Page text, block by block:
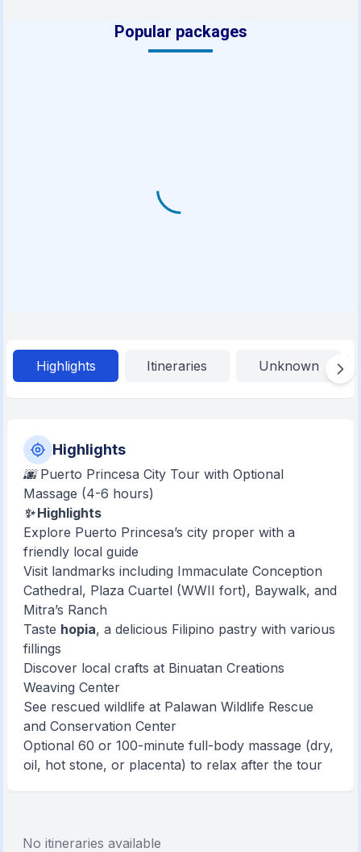
Popular packages
Highlights Itineraries Unknown
Highlights
🌆 Puerto Princesa City Tour with Optional
Massage (4-6 hours)
✨ Highlights
Explore Puerto Princesa’s city proper with a
friendly local guide
Visit landmarks including Immaculate Conception
Cathedral, Plaza Cuartel (WWII fort), Baywalk, and
Mitra’s Ranch
Taste hopia, a delicious Filipino pastry with various
fillings
Discover local crafts at Binuatan Creations
Weaving Center
See rescued wildlife at Palawan Wildlife Rescue
and Conservation Center
Optional 60 or 100-minute full-body massage (dry,
oil, hot stone, or placenta) to relax after the tour
No itineraries available